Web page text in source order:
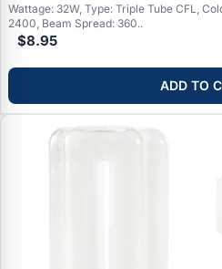
Wattage: 32W, Type: Triple Tube CFL,
2400, Beam Spread: 360..
$8.95
ADD TO